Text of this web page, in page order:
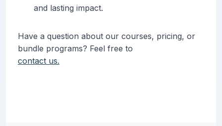
and lasting impact.
Have a question about our courses, pricing, or
bundle programs? Feel free to
contact us.